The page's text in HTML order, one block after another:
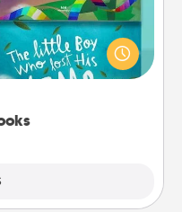
when they are read
surprised they will be
read together is all